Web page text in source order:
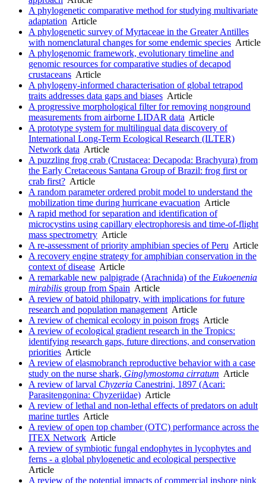
A phylogenetic comparative method for studying multivariate
adaptation Article
A phylogenetic survey of Myrtaceae in the Greater Antilles
with nomenclatural changes for some endemic species Article
A phylogenomic framework, evolutionary timeline and
genomic resources for comparative studies of decapod
crustaceans Article
A phylogeny-informed characterisation of global tetrapod
traits addresses data gaps and biases Article
A progressive morphological filter for removing nonground
measurements from airborne LIDAR data Article
A prototype system for multilingual data discovery of
International Long-Term Ecological Research (ILTER)
Network data Article
A puzzling frog crab (Crustacea: Decapoda: Brachyura) from
the Early Cretaceous Santana Group of Brazil: frog first or
crab first? Article
A random parameter ordered probit model to understand the
mobilization time during hurricane evacuation Article
A rapid method for separation and identification of
microcystins using capillary electrophoresis and time-of-flight
mass spectrometry Article
A re-assessment of priority amphibian species of Peru Article
A recovery engine strategy for amphibian conservation in the
context of disease Article
A remarkable new palpigrade (Arachnida) of the Eukoenenia
mirabilis group from Spain Article
A review of batoid philopatry, with implications for future
research and population management Article
A review of chemical ecology in poison frogs Article
A review of ecological gradient research in the Tropics:
identifying research gaps, future directions, and conservation
priorities Article
A review of elasmobranch reproductive behavior with a case
study on the nurse shark, Ginglymostoma cirratum Article
A review of larval Chyzeria Canestrini, 1897 (Acari:
Parasitengonina: Chyzeriidae) Article
A review of lethal and non-lethal effects of predators on adult
marine turtles Article
A review of open top chamber (OTC) performance across the
ITEX Network Article
A review of symbiotic fungal endophytes in lycophytes and
ferns - a global phylogenetic and ecological perspective
Article
A review of the potential impacts of commercial inshore pink